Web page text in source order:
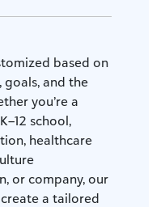
based on
goals, and the
you’re a
school,
healthcare
or company, our
a tailored